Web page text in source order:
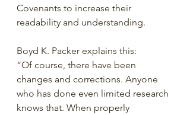
Covenants to increase their
readability and understanding.
Boyd K. Packer explains this:
“Of course, there have been
changes and corrections. Anyone
who has done even limited research
knows that. When properly